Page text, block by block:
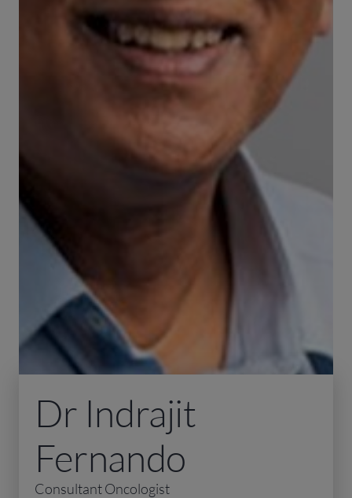
Dr Indrajit
Fernando
Consultant Oncologist